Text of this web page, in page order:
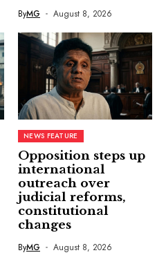
ByMG August 8, 2026
NEWS FEATURE
Opposition steps up
international
outreach over
judicial reforms,
constitutional
changes
ByMG August 8, 2026